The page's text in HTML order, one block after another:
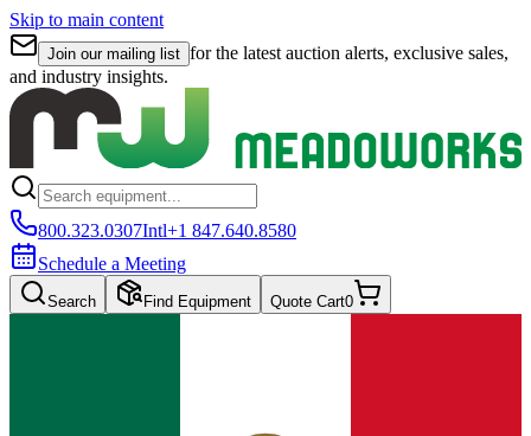
Skip to main content
Join our mailing list for the latest auction alerts, exclusive sales,
and industry insights.
800.323.0307Intl+1 847.640.8580
Schedule a Meeting
Search Find Equipment Quote Cart0